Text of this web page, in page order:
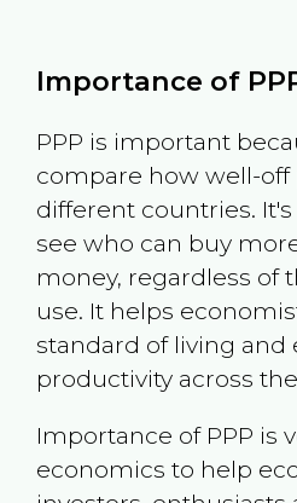
Importance of
PPP is important
compare how well-off
different countries.
see who can buy
money, regardless of
use. It helps
standard of living and
productivity across
Importance of PPP is
economics to help